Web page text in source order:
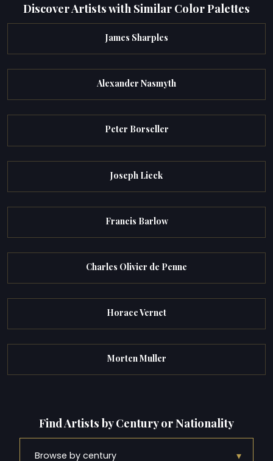
Discover Artists with Similar Color Palettes
James Sharples
Alexander Nasmyth
Peter Borseller
Joseph Lieck
Francis Barlow
Charles Olivier de Penne
Horace Vernet
Morten Muller
Find Artists by Century or Nationality
Browse by century ▾